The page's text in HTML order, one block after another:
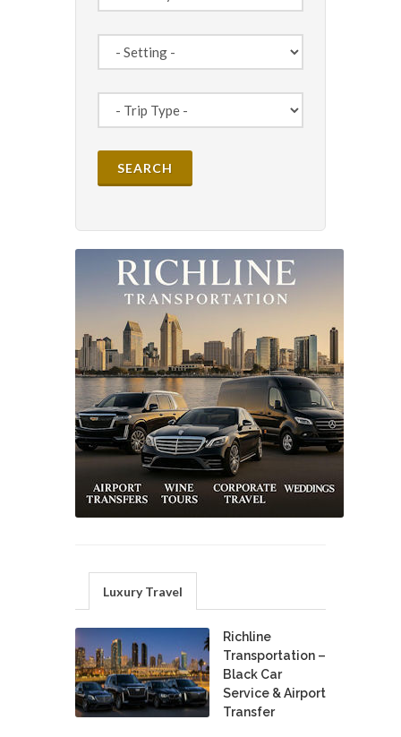
Luxury Travel
Richline
Transportation –
Black Car
Service & Airport
Transfer